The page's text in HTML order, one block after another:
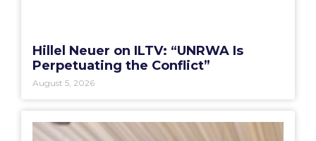
Hillel Neuer on ILTV: “UNRWA Is
Perpetuating the Conflict”
August 5, 2026